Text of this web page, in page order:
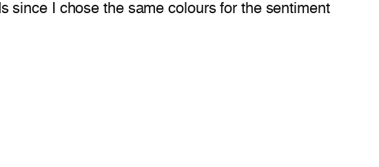
since I chose the same colours for the sentiment